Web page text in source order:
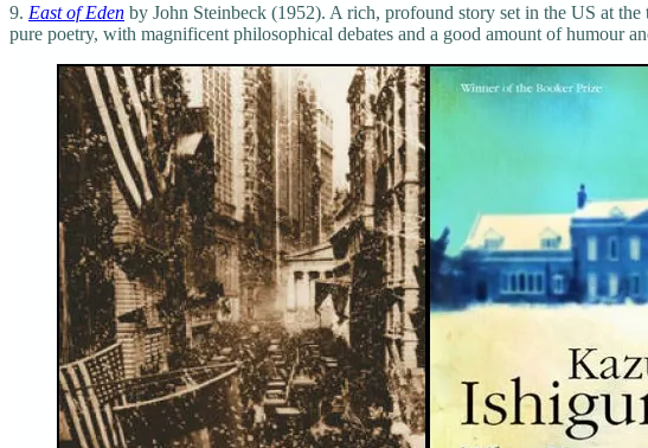
9. East of Eden by John Steinbeck (1952). A rich, profound story set in the US at
pure poetry, with magnificent philosophical debates and a good amount of humour